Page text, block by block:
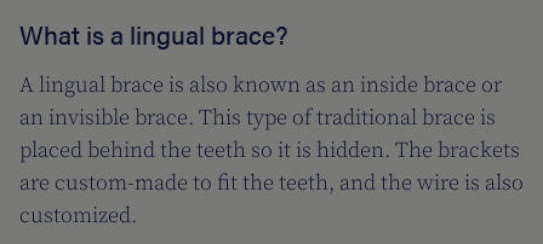
What is a lingual brace?
A lingual brace is also known as an inside brace or
an invisible brace. This type of traditional brace is
placed behind the teeth so it is hidden. The brackets
are custom-made to fit the teeth, and the wire is also
customized.